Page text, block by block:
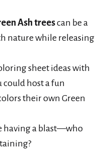
Ash treescan be a
nature while releasing
sheet ideas with
could host a fun
their own Green
having a blast—who